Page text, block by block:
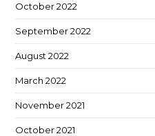
October 2022
September 2022
August 2022
March 2022
November 2021
October 2021